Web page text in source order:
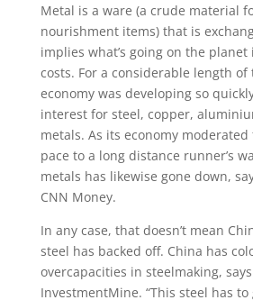
Metal is a ware (a crude material
nourishment items) that is
implies what’s going on the
costs. For a considerable length of
economy was developing so
interest for steel, copper,
metals. As its economy moderated
pace to a long distance runner’s
metals has likewise gone down,
CNN Money.
In any case, that doesn’t mean
steel has backed off. China has
overcapacities in steelmaking,
InvestmentMine. “This steel has to